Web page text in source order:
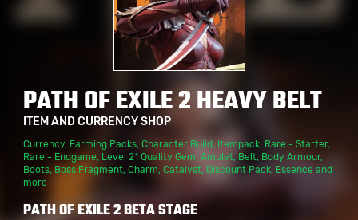
PATH OF EXILE 2 HEAVY BELT
ITEM AND CURRENCY SHOP
Currency, Farming Packs, Character Build , Itempack, Rare - Starter,
Rare - Endgame, Level 21 Quality Gem Amulet Belt, Body Armour,
Boots, Boss Fragment, Charm Catalyst Discount Pack Essence and
more
PATH OF EXILE 2 BETA STAGE